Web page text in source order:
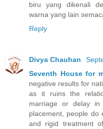
biru yang dikenali
warna yang lain
Reply
Divya Chauhan
Seventh House for
negative results for
as it ruins the
marriage or delay in
placement, people
and rigid treatment